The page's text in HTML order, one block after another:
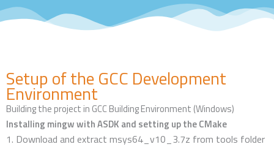
Setup of the GCC Development
Environment
Building the project in GCC Building Environment (Windows)
Installing mingw with ASDK and setting up the CMake
1. Download and extract msys64_v10_3.7z from tools folder